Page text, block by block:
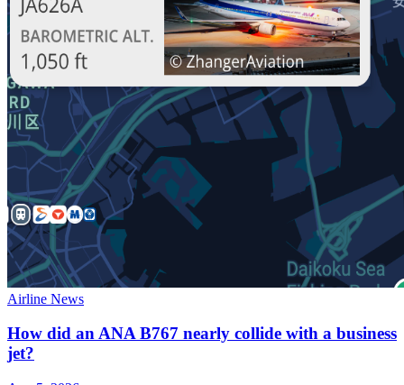
Airline News
How did an ANA B767 nearly collide with a business
jet?